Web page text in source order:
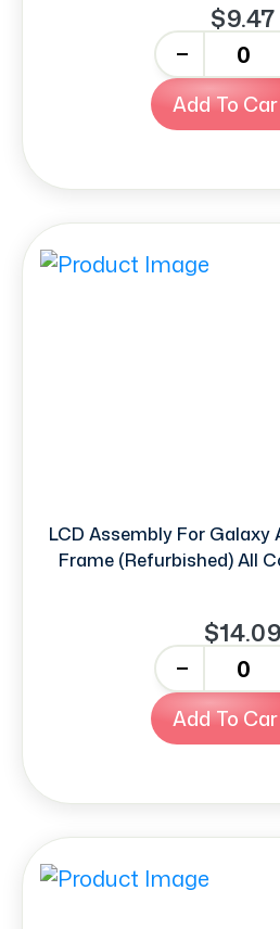
$9.47
+
Add To
LCD Assembly For Galaxy
Frame (Refurbished) All
$14.09
+
Add To